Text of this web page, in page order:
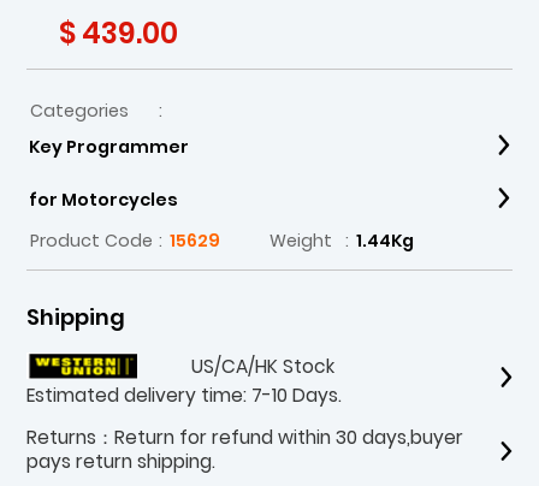
$ 439.00
Categories
:
Key Programmer
for Motorcycles
Product Code : 15629 Weight : 1.44Kg
Shipping
US/CA/HK Stock
Estimated delivery time: 7-10 Days.
Returns：Return for refund within 30 days,buyer
pays return shipping.